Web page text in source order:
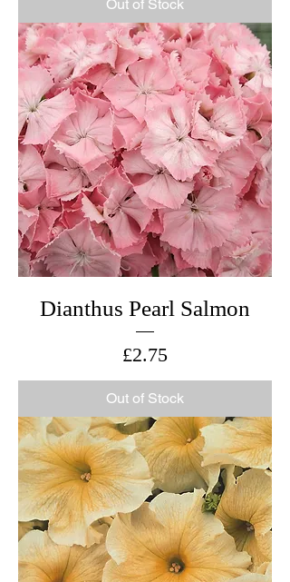
Out of Stock
Dianthus Pearl Salmon
Price
£2.75
Out of Stock